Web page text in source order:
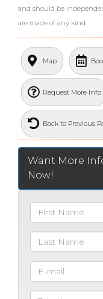
and should be
are made of any kind.
What's Your Walk Score?
Map
Request More Info
Back to Previous
Want More
Now!